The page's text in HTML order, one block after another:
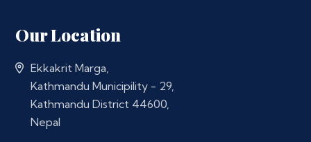
Our Location
Ekkakrit Marga,
Kathmandu Municipility - 29,
Kathmandu District 44600,
Nepal